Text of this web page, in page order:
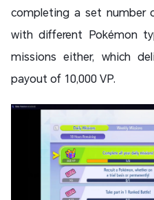
completing a set number
with different Pokémon
missions either, which
payout of 10,000 VP.